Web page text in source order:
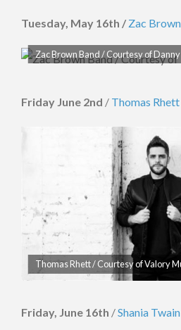
Tuesday, May 16th / Zac
Zac Brown Band / Courtesy of
Friday June 2nd / Thomas Rhett
Thomas Rhett / Courtesy of Valory
Friday, June 16th /Shania Twain